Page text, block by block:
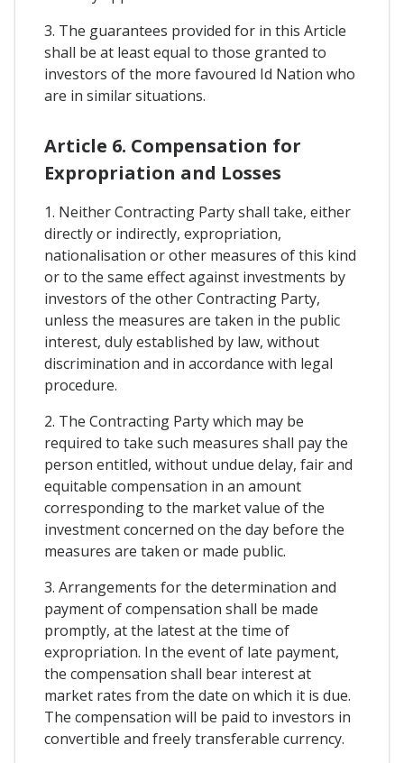
3. The guarantees provided for in this Article
shall be at least equal to those granted to
investors of the more favoured Id Nation who
are in similar situations.
Article 6. Compensation for
Expropriation and Losses
1. Neither Contracting Party shall take, either
directly or indirectly, expropriation,
nationalisation or other measures of this kind
or to the same effect against investments by
investors of the other Contracting Party,
unless the measures are taken in the public
interest, duly established by law, without
discrimination and in accordance with legal
procedure.
2. The Contracting Party which may be
required to take such measures shall pay the
person entitled, without undue delay, fair and
equitable compensation in an amount
corresponding to the market value of the
investment concerned on the day before the
measures are taken or made public.
3. Arrangements for the determination and
payment of compensation shall be made
promptly, at the latest at the time of
expropriation. In the event of late payment,
the compensation shall bear interest at
market rates from the date on which it is due.
The compensation will be paid to investors in
convertible and freely transferable currency.